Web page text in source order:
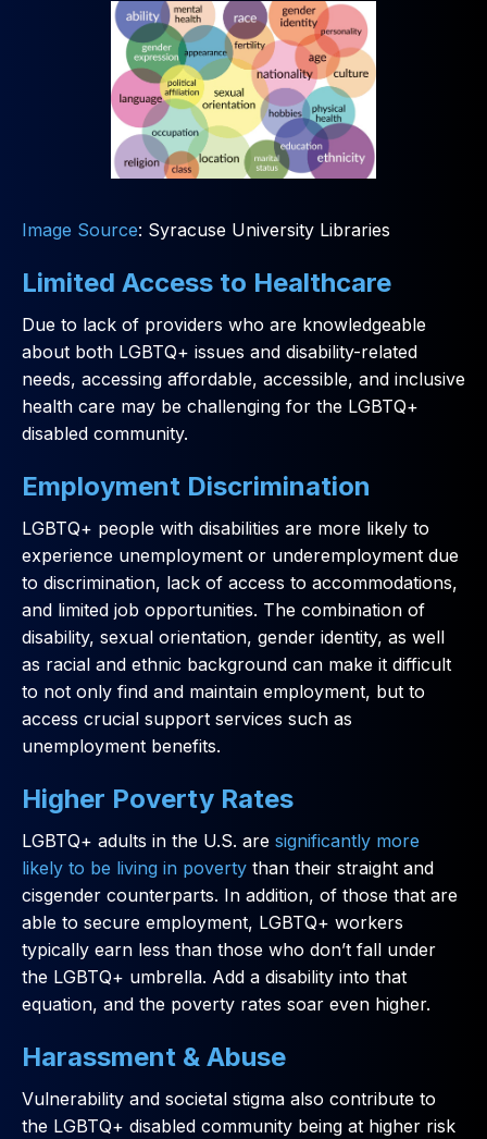
Image Source: Syracuse University Libraries
Limited Access to Healthcare
Due to lack of providers who are knowledgeable
about both LGBTQ+ issues and disability-related
needs, accessing affordable, accessible, and inclusive
health care may be challenging for the LGBTQ+
disabled community.
Employment Discrimination
LGBTQ+ people with disabilities are more likely to
experience unemployment or underemployment due
to discrimination, lack of access to accommodations,
and limited job opportunities. The combination of
disability, sexual orientation, gender identity, as well
as racial and ethnic background can make it difficult
to not only find and maintain employment, but to
access crucial support services such as
unemployment benefits.
Higher Poverty Rates
LGBTQ+ adults in the U.S. are significantly more
likely to be living in poverty than their straight and
cisgender counterparts. In addition, of those that are
able to secure employment, LGBTQ+ workers
typically earn less than those who don’t fall under
the LGBTQ+ umbrella. Add a disability into that
equation, and the poverty rates soar even higher.
Harassment & Abuse
Vulnerability and societal stigma also contribute to
the LGBTQ+ disabled community being at higher risk